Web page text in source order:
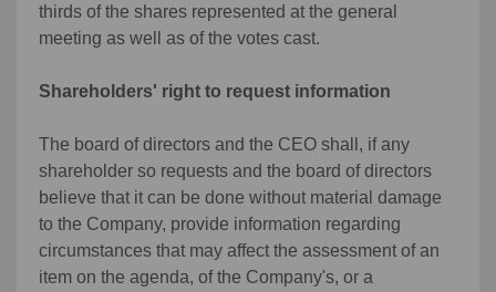
thirds of the shares represented at the general
meeting as well as of the votes cast.
Shareholders' right to request information
The board of directors and the CEO shall, if any
shareholder so requests and the board of directors
believe that it can be done without material damage
to the Company, provide information regarding
circumstances that may affect the assessment of an
item on the agenda, of the Company's, or a